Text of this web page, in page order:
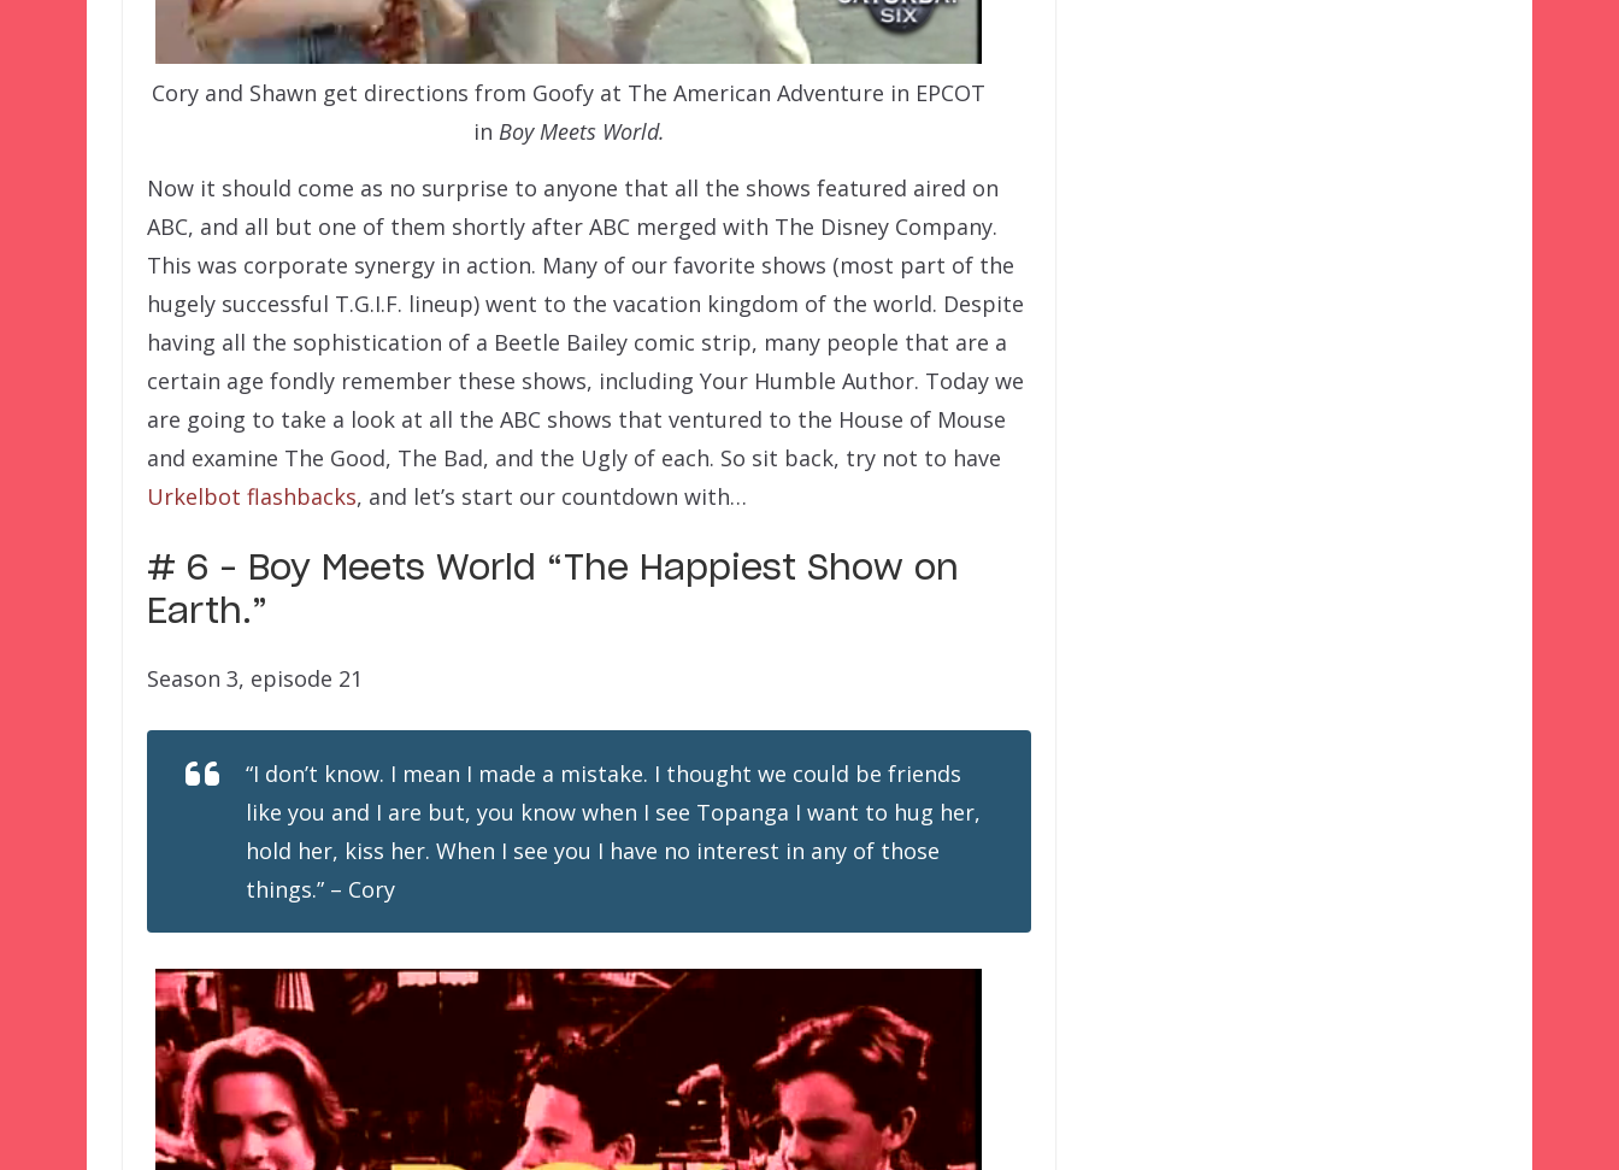
Cory and Shawn get directions from Goofy at The American Adventure in EPCOT
in Boy Meets World.
Now it should come as no surprise to anyone that all the shows featured aired on
ABC, and all but one of them shortly after ABC merged with The Disney Company.
This was corporate synergy in action. Many of our favorite shows (most part of the
hugely successful T.G.I.F. lineup) went to the vacation kingdom of the world. Despite
having all the sophistication of a Beetle Bailey comic strip, many people that are a
certain age fondly remember these shows, including Your Humble Author. Today we
are going to take a look at all the ABC shows that ventured to the House of Mouse
and examine The Good, The Bad, and the Ugly of each. So sit back, try not to have
Urkelbot flashbacks, and let’s start our countdown with…
# 6 – Boy Meets World “The Happiest Show on
Earth.”
Season 3, episode 21
“I don’t know. I mean I made a mistake. I thought we could be friends
like you and I are but, you know when I see Topanga I want to hug her,
hold her, kiss her. When I see you I have no interest in any of those
things.” – Cory